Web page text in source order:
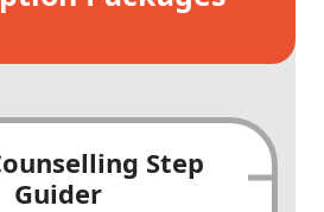
Step
Guider